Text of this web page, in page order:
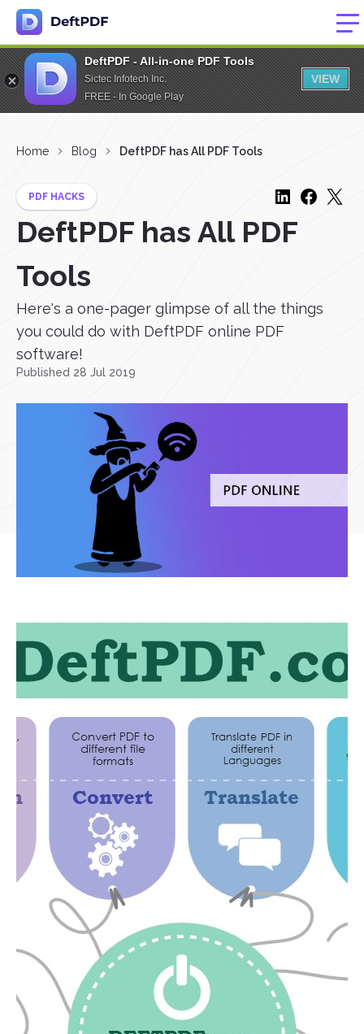
DeftPDF - All-in-one PDF Tools
Sictec Infotech Inc.
FREE - In Google Play
VIEW
Home Blog DeftPDF has All PDF Tools
PDF HACKS
DeftPDF has All PDF
Tools
Here's a one-pager glimpse of all the things
you could do with DeftPDF online PDF
software!
Published 28 Jul 2019